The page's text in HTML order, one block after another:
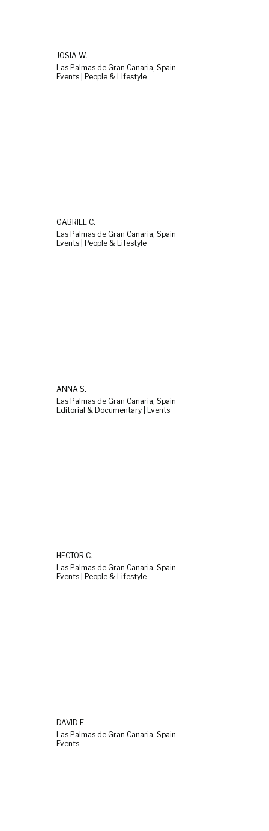
JOSIA W.
Las Palmas de Gran Canaria, Spain
Events | People & Lifestyle
GABRIEL C.
Las Palmas de Gran Canaria, Spain
Events | People & Lifestyle
ANNA S.
Las Palmas de Gran Canaria, Spain
Editorial & Documentary | Events
HÉCTOR C.
Las Palmas de Gran Canaria, Spain
Events | People & Lifestyle
DAVID E.
Las Palmas de Gran Canaria, Spain
Events